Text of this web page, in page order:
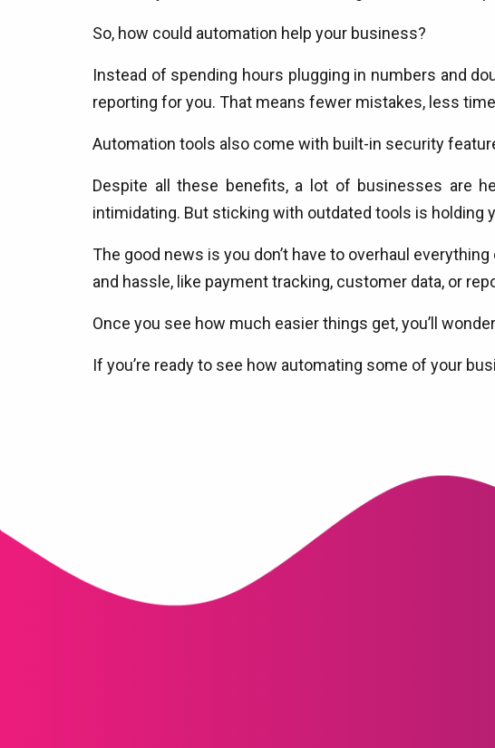
So, how could automation help your business?
Instead of spending hours plugging in numbers and
reporting for you. That means fewer mistakes, less
Automation tools also come with built-in security
Despite all these benefits, a lot of businesses are
intimidating. But sticking with outdated tools is holding
The good news is you don’t have to overhaul
and hassle, like payment tracking, customer data, or
Once you see how much easier things get, you’ll
If you’re ready to see how automating some of your